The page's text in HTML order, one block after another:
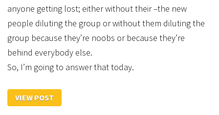
anyone getting lost; either without their –the new
people diluting the group or without them diluting the
group because they’re noobs or because they’re
behind everybody else.
So, I’m going to answer that today.
VIEW POST